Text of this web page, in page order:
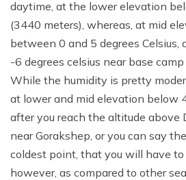
daytime, at the lower elevation
(3440 meters), whereas, at mid
between 0 and 5 degrees
-6 degrees celsius near base
While the humidity is pretty
at lower and mid elevation below
after you reach the altitude above
near Gorakshep, or you can say
coldest point, that you will have to
however, as compared to other